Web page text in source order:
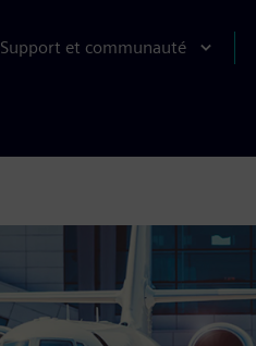
Support et communauté